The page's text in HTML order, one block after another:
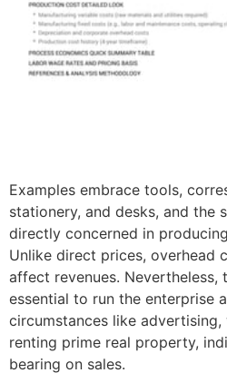
Examples embrace tools,
stationery, and desks, and the
directly concerned in
Unlike direct prices, overhead
affect revenues. Nevertheless,
essential to run the enterprise
circumstances like advertising,
renting prime real property,
bearing on sales.